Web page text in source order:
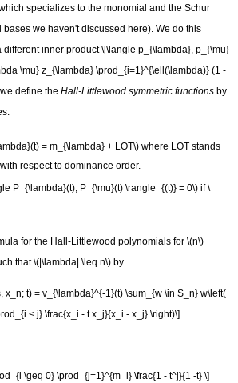
specializes to the monomial and the Schur
we haven't discussed here). We do this
inner product \[\langle p_{\lambda}, p_{\mu}
\mu} z_{\lambda} \prod_{i=1}^{\ell(\lambda)} (1 -
define theHall-Littlewood symmetric functions by
= m_{\lambda} + LOT\) where LOT stands
respect to dominance order.
P_{\lambda}(t), P_{\mu}(t) \rangle_{(t)} = 0\) if \
for the Hall-Littlewood polynomials for \(n\)
that \(|\lambda| \leq n\) by
x_n; t) = v_{\lambda}^{-1}(t) \sum_{w \in S_n} w\left(
< j} \frac{x_i - t x_j}{x_i - x_j} \right)\]
\geq 0} \prod_{j=1}^{m_i} \frac{1 - t^j}{1 -t} \]